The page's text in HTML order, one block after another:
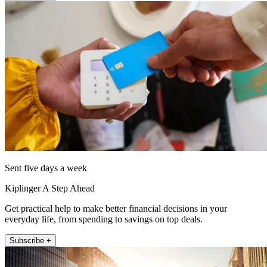
Sent five days a week
Kiplinger A Step Ahead
Get practical help to make better financial decisions in your
everyday life, from spending to savings on top deals.
Subscribe +